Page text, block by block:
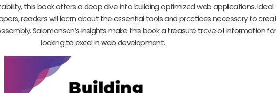
this book offers a deep dive into building optimized web applications.
readers will learn about the essential tools and practices necessary to
Salomonsen’s insights make this book a treasure trove of information
looking to excel in web development.